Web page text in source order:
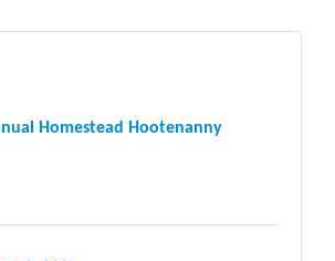
Homestead Hootenanny